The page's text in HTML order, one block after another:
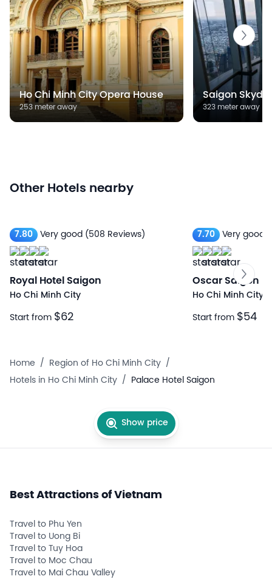
Ho Chi Minh City Opera House
253 meter away
Saigon
323 meter away
Other Hotels nearby
7.80 Very good (508 Reviews)
Royal Hotel Saigon
Ho Chi Minh City
Start from $62
7.70 Very good
Oscar Saigon
Ho Chi Minh City
Start from $54
Home / Region of Ho Chi Minh City /
Hotels in Ho Chi Minh City / Palace Hotel Saigon
Show price
Best Attractions of Vietnam
Travel to Phu Yen
Travel to Uong Bi
Travel to Tuy Hoa
Travel to Moc Chau
Travel to Mai Chau Valley